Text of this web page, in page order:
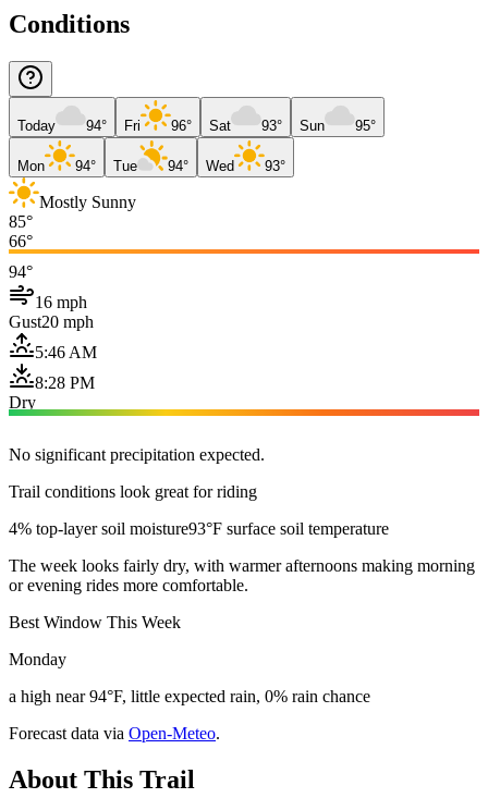
Conditions
Today 94° Fri 96° Sat 93° Sun 95°
Mon 94° Tue 94° Wed 93°
Mostly Sunny
85°
66°
94°
16 mph
Gust20 mph
5:46 AM
8:28 PM
Dry
No significant precipitation expected.
Trail conditions look great for riding
4% top-layer soil moisture93°F surface soil temperature
The week looks fairly dry, with warmer afternoons making morning
or evening rides more comfortable.
Best Window This Week
Monday
a high near 94°F, little expected rain, 0% rain chance
Forecast data via Open-Meteo.
About This Trail